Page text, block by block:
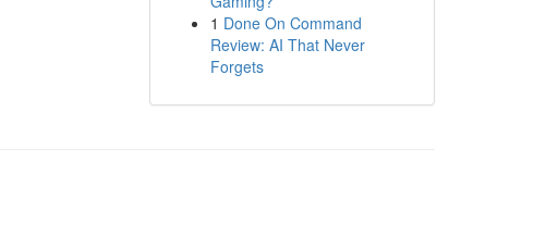
1 Done On Command
Review: AI That Never
Forgets